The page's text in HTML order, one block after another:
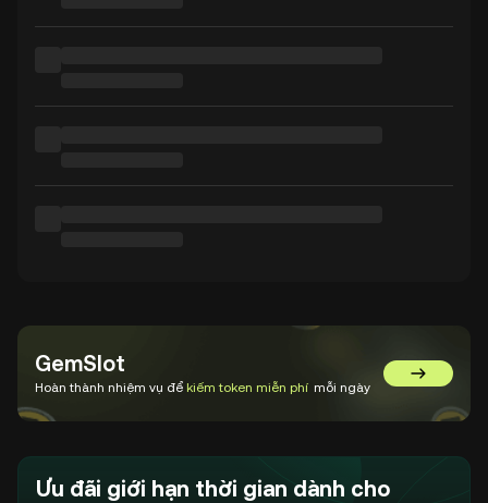
GemSlot
Hoàn thành nhiệm vụ để kiếm token miễn phí mỗi ngày Chuyển
Ưu đãi giới hạn thời gian dành cho